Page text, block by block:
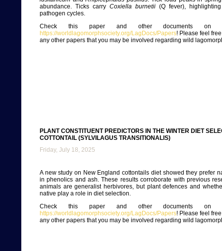
abundance. Ticks carry Coxiella burnetii (Q fever),
pathogen cycles.
Check this paper and other documents on
https://worldlagomorphsociety.org/LagDocs/Papers! Please feel
any other papers that you may be involved regarding wild
PLANT CONSTITUENT PREDICTORS IN THE WINTER DIET
COTTONTAIL (SYLVILAGUS TRANSITIONALIS)
Friday, July 18, 2025
A new study on New England cottontails diet showed they prefer
in phenolics and ash. These results corroborate with previous
animals are generalist herbivores, but plant defences and
native play a role in diet selection.
Check this paper and other documents on
https://worldlagomorphsociety.org/LagDocs/Papers! Please feel
any other papers that you may be involved regarding wild